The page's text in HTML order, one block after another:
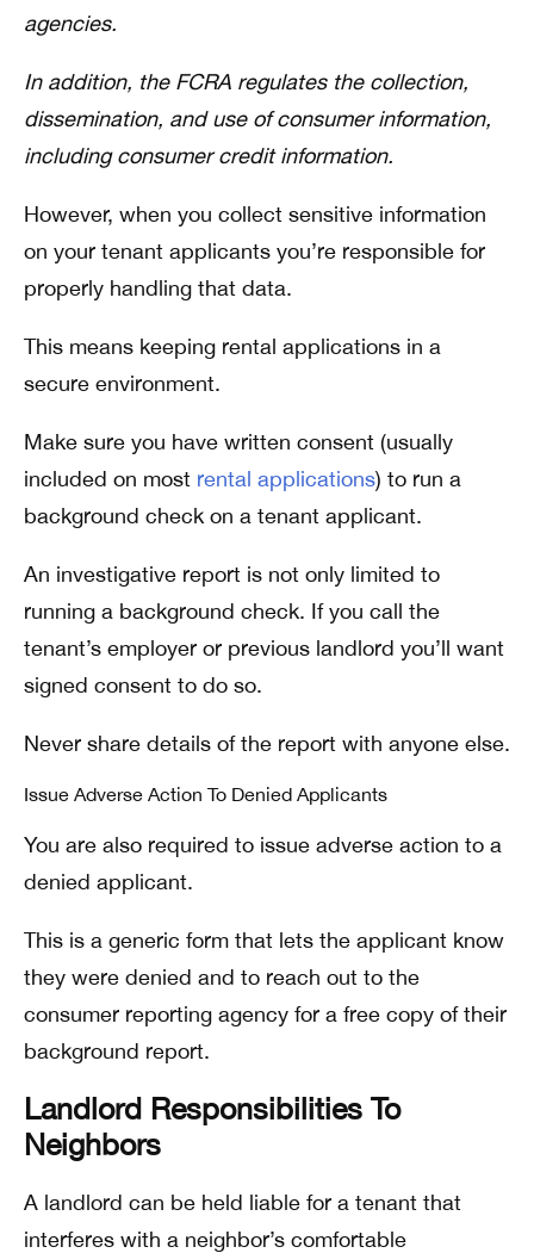
agencies.
In addition, the FCRA regulates the collection,
dissemination, and use of consumer information,
including consumer credit information.
However, when you collect sensitive information
on your tenant applicants you’re responsible for
properly handling that data.
This means keeping rental applications in a
secure environment.
Make sure you have written consent (usually
included on most rental applications) to run a
background check on a tenant applicant.
An investigative report is not only limited to
running a background check. If you call the
tenant’s employer or previous landlord you’ll want
signed consent to do so.
Never share details of the report with anyone else.
Issue Adverse Action To Denied Applicants
You are also required to issue adverse action to a
denied applicant.
This is a generic form that lets the applicant know
they were denied and to reach out to the
consumer reporting agency for a free copy of their
background report.
Landlord Responsibilities To
Neighbors
A landlord can be held liable for a tenant that
interferes with a neighbor’s comfortable